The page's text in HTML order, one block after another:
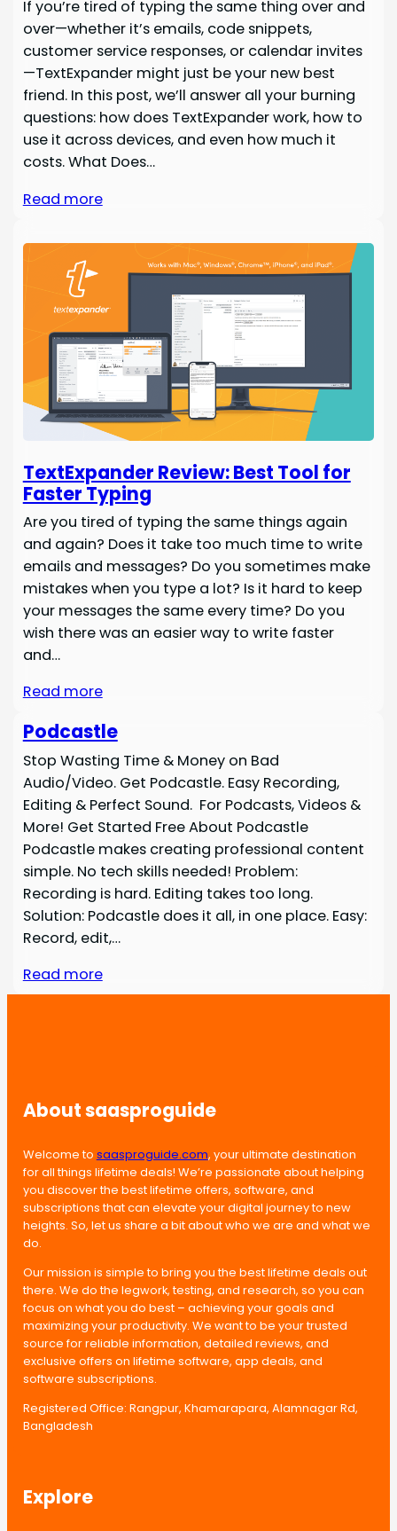
If you’re tired of typing the same thing over and
over—whether it’s emails, code snippets,
customer service responses, or calendar invites
—TextExpander might just be your new best
friend. In this post, we’ll answer all your burning
questions: how does TextExpander work, how to
use it across devices, and even how much it
costs. What Does…
Read more
TextExpander Review: Best Tool for
Faster Typing
Are you tired of typing the same things again
and again? Does it take too much time to write
emails and messages? Do you sometimes make
mistakes when you type a lot? Is it hard to keep
your messages the same every time? Do you
wish there was an easier way to write faster
and…
Read more
Podcastle
Stop Wasting Time & Money on Bad
Audio/Video. Get Podcastle. Easy Recording,
Editing & Perfect Sound. For Podcasts, Videos &
More! Get Started Free About Podcastle
Podcastle makes creating professional content
simple. No tech skills needed! Problem:
Recording is hard. Editing takes too long.
Solution: Podcastle does it all, in one place. Easy:
Record, edit,…
Read more
About saasproguide
Welcome to saasproguide.com, your ultimate destination
for all things lifetime deals! We’re passionate about helping
you discover the best lifetime offers, software, and
subscriptions that can elevate your digital journey to new
heights. So, let us share a bit about who we are and what we
do.
Our mission is simple to bring you the best lifetime deals out
there. We do the legwork, testing, and research, so you can
focus on what you do best – achieving your goals and
maximizing your productivity. We want to be your trusted
source for reliable information, detailed reviews, and
exclusive offers on lifetime software, app deals, and
software subscriptions.
Registered Office: Rangpur, Khamarapara, Alamnagar Rd,
Bangladesh
Explore